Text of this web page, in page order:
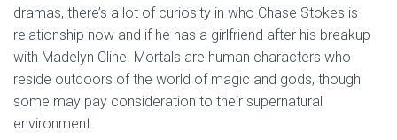
dramas, there’s a lot of curiosity in who Chase Stokes is
relationship now and if he has a girlfriend after his breakup
with Madelyn Cline. Mortals are human characters who
reside outdoors of the world of magic and gods, though
some may pay consideration to their supernatural
environment.